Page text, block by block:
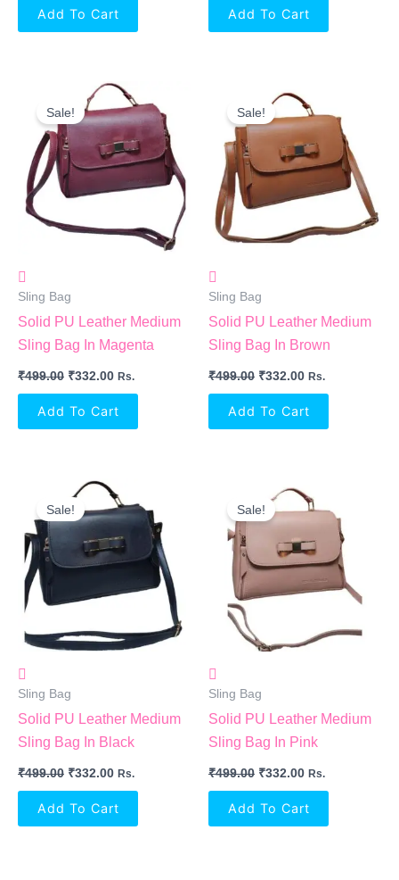
Add To Cart Add To Cart
Sale!
Sling Bag
Solid PU Leather Medium
Sling Bag In Magenta
₹499.00
Original
Price
Was:
₹499.00.
₹332.00
Current
Price
Is:
₹332.00.
Rs.
Add To Cart
Sale!
Sling Bag
Solid PU Leather Medium
Sling Bag In Brown
₹499.00
Original
Price
Was:
₹499.00.
₹332.00
Price
Is:
₹332.00.
Rs.
Add To Cart
Sale!
Sling Bag
Solid PU Leather Medium
Sling Bag In Black
₹499.00
Original
Price
Was:
₹332.00
Price
Is:
₹332.00.
Rs.
Add To Cart
Sale!
Sling Bag
Solid PU Leather Medium
Sling Bag In Pink
₹499.00
Original
Price
Was:
₹332.00
Price
₹332.00.
Rs.
Add To Cart